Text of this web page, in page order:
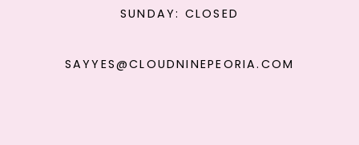
SUNDAY: CLOSED
SAYYES@CLOUDNINEPEORIA.COM